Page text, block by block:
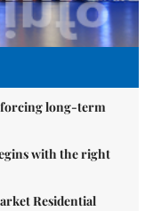
long-term
with the right
Residential